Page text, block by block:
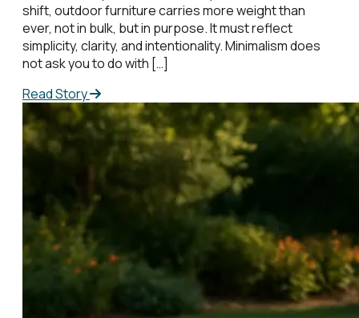
shift, outdoor furniture carries more weight than
ever, not in bulk, but in purpose. It must reflect
simplicity, clarity, and intentionality. Minimalism does
not ask you to do with […]
Read Story